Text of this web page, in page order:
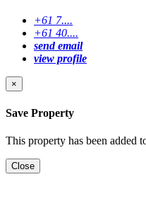
+61 7....
+61 40....
send email
view profile
×
Save Property
This property has been added
Close